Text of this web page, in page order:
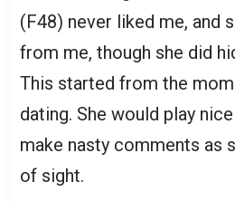
(F48) never liked me, and
from me, though she did
This started from the
dating. She would play
make nasty comments as
of sight.